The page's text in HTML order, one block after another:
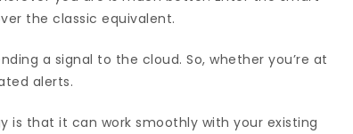
the classic equivalent.
a signal to the cloud. So, whether you’re at
alerts.
that it can work smoothly with your existing